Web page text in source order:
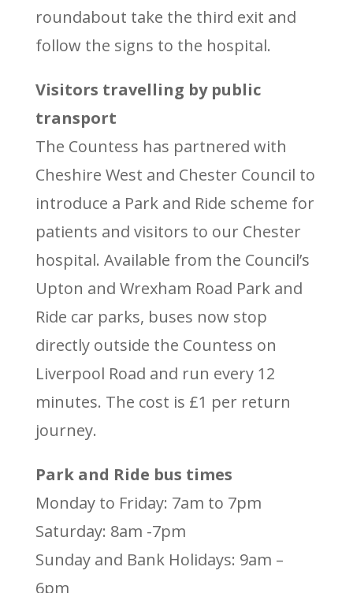
roundabout take the third exit and
follow the signs to the hospital.
Visitors travelling by public
transport
The Countess has partnered with
Cheshire West and Chester Council to
introduce a Park and Ride scheme for
patients and visitors to our Chester
hospital. Available from the Council’s
Upton and Wrexham Road Park and
Ride car parks, buses now stop
directly outside the Countess on
Liverpool Road and run every 12
minutes. The cost is £1 per return
journey.
Park and Ride bus times
Monday to Friday: 7am to 7pm
Saturday: 8am -7pm
Sunday and Bank Holidays: 9am –
6pm